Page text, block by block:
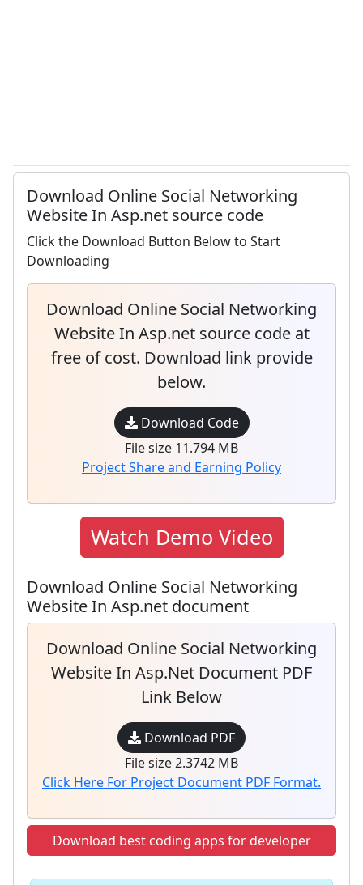
Download Online Social Networking
Website In Asp.net source code
Click the Download Button Below to Start
Downloading
Download Online Social Networking
Website In Asp.net source code at
free of cost. Download link provide
below.
Download Code
File size 11.794 MB
Project Share and Earning Policy
Watch Demo Video
Download Online Social Networking
Website In Asp.net document
Download Online Social Networking
Website In Asp.net Document PDF
Link Below
Download PDF
File size 2.3742 MB
Click Here For Project Document PDF Format.
Download best coding apps for developer